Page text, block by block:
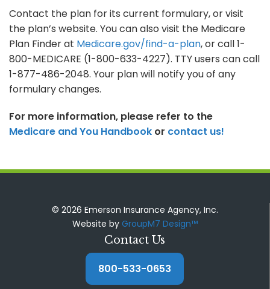
Contact the plan for its current formulary, or visit
the plan’s website. You can also visit the Medicare
Plan Finder at Medicare.gov/find-a-plan, or call 1-
800-MEDICARE (1-800-633-4227). TTY users can call
1-877-486-2048. Your plan will notify you of any
formulary changes.
For more information, please refer to the
Medicare and You Handbook or contact us!
© 2026 Emerson Insurance Agency, Inc.
Website by GroupM7 Design™
Contact Us
800-533-0653